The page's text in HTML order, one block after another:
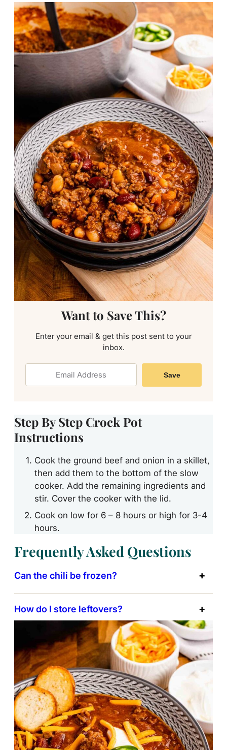
Want to Save This?
Enter your email & get this post sent to your
inbox.
Save
Step By Step Crock Pot
Instructions
Cook the ground beef and onion in a skillet,
then add them to the bottom of the slow
cooker. Add the remaining ingredients and
stir. Cover the cooker with the lid.
Cook on low for 6 – 8 hours or high for 3-4
hours.
Frequently Asked Questions
Can the chili be frozen?
How do I store leftovers?